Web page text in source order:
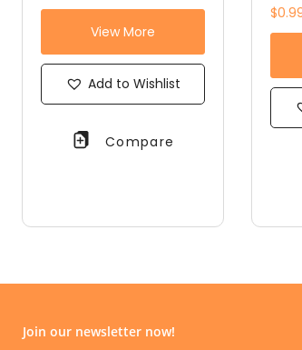
View More
Add to Wishlist
Compare
Join our newsletter now!